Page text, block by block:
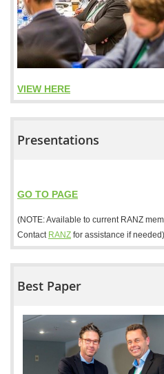
VIEW HERE
Presentations
GO TO PAGE
(NOTE: Available to current RANZ
Contact RANZ for assistance if needed)
Best Paper